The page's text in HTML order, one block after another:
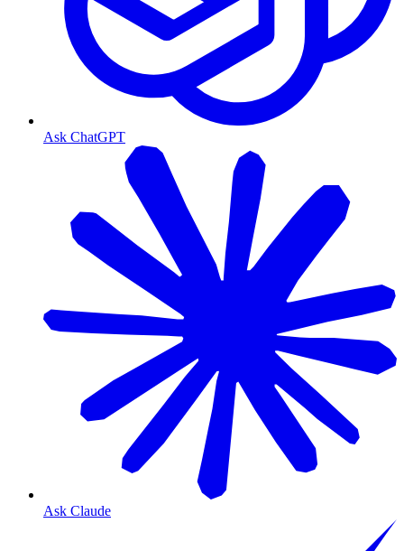
Ask ChatGPT
Ask Claude